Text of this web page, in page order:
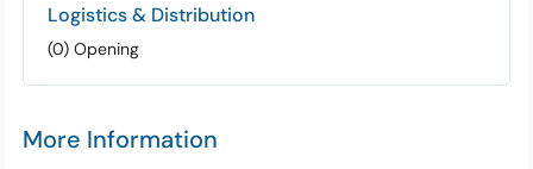
Logistics & Distribution
(0) Opening
More Information